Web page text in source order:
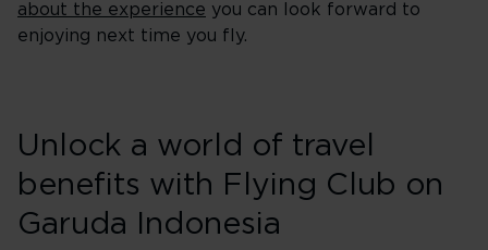
about the experience you can look forward to
enjoying next time you fly.
Unlock a world of travel
benefits with Flying Club on
Garuda Indonesia